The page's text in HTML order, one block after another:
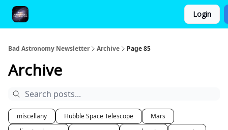
Login
Bad Astronomy Newsletter Archive Page 85
Archive
miscellany Hubble Space Telescope
Mars